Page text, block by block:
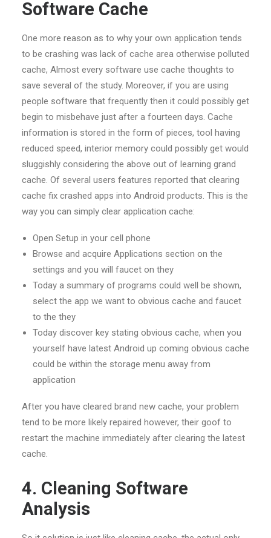
Software Cache
One more reason as to why your own application tends
to be crashing was lack of cache area otherwise polluted
cache, Almost every software use cache thoughts to
save several of the study. Moreover, if you are using
people software that frequently then it could possibly get
begin to misbehave just after a fourteen days. Cache
information is stored in the form of pieces, tool having
reduced speed, interior memory could possibly get would
sluggishly considering the above out of learning grand
cache. Of several users features reported that clearing
cache fix crashed apps into Android products. This is the
way you can simply clear application cache:
Open Setup in your cell phone
Browse and acquire Applications section on the
settings and you will faucet on they
Today a summary of programs could well be shown,
select the app we want to obvious cache and faucet
to the they
Today discover key stating obvious cache, when you
yourself have latest Android up coming obvious cache
could be within the storage menu away from
application
After you have cleared brand new cache, your problem
tend to be more likely repaired however, their goof to
restart the machine immediately after clearing the latest
cache.
4. Cleaning Software
Analysis